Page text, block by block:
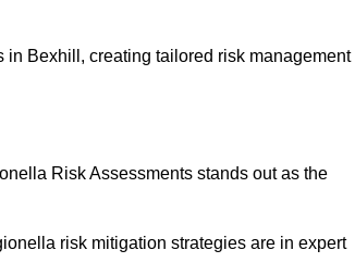
Bexhill, creating tailored risk management
Risk Assessments stands out as the
risk mitigation strategies are in expert